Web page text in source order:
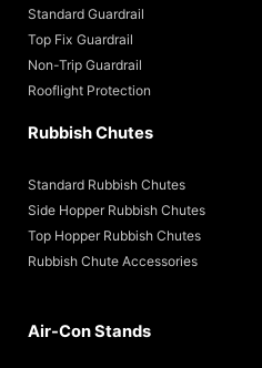
Standard Guardrail
Top Fix Guardrail
Non-Trip Guardrail
Rooflight Protection
Rubbish Chutes
Standard Rubbish Chutes
Side Hopper Rubbish Chutes
Top Hopper Rubbish Chutes
Rubbish Chute Accessories
Air-Con Stands